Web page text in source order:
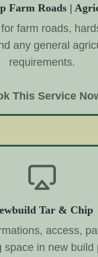
Farm Roads |
farm roads,
any general
requirements.
This Service
Tar & Chip
access,
space in new build